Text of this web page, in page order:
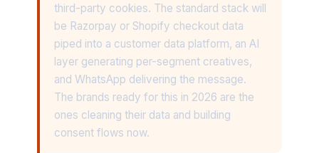
third-party cookies. The standard stack will
be Razorpay or Shopify checkout data
piped into a customer data platform, an AI
layer generating per-segment creatives,
and WhatsApp delivering the message.
The brands ready for this in 2026 are the
ones cleaning their data and building
consent flows now.